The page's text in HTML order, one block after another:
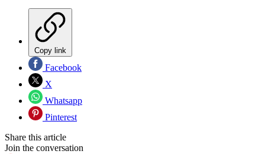
Copy link
Facebook
X
Whatsapp
Pinterest
Share this article
Join the conversation